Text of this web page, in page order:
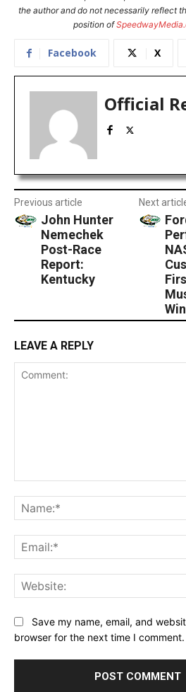
the author and do not necessarily reflect
position of
Facebook X
Official
Previous article
John Hunter
Nemechek
Post-Race
Report:
Kentucky
Next
LEAVE A REPLY
Save my name, email, and
browser for the next time I comment.